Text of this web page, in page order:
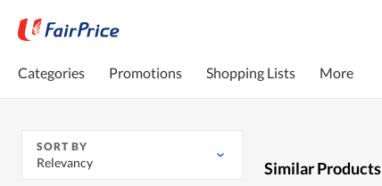
Categories Promotions Shopping Lists More
SORT BY
Relevancy Similar Products